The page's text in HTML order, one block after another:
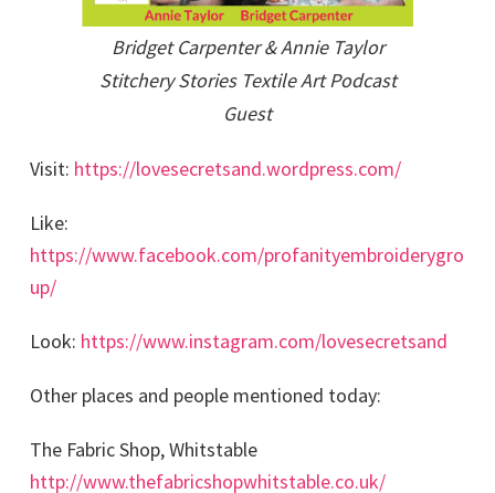
Bridget Carpenter & Annie Taylor
Stitchery Stories Textile Art Podcast
Guest
Visit: https://lovesecretsand.wordpress.com/
Like:
https://www.facebook.com/profanityembroiderygro
up/
Look: https://www.instagram.com/lovesecretsand
Other places and people mentioned today:
The Fabric Shop, Whitstable
http://www.thefabricshopwhitstable.co.uk/